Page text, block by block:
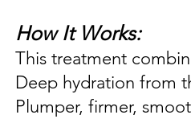
How It Works:
This treatment
Deep hydration from
Plumper, firmer,